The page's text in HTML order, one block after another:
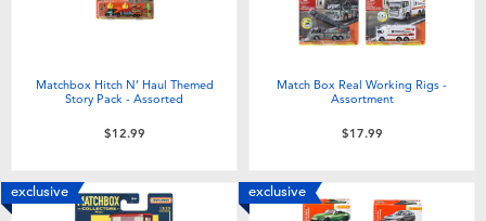
Matchbox Hitch N’ Haul Themed
Story Pack - Assorted
$12.99
Match Box Real Working Rigs -
Assortment
$17.99
exclusive exclusive